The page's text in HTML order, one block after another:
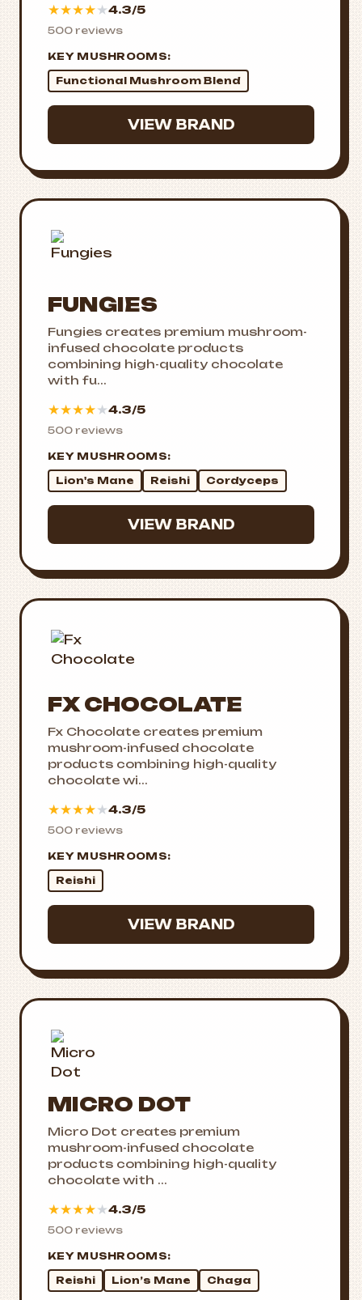
★★★★★4.3/5
500 reviews
KEY MUSHROOMS:
Functional Mushroom Blend
VIEW BRAND
FUNGIES
Fungies creates premium mushroom-
infused chocolate products
combining high-quality chocolate
with fu...
★★★★★4.3/5
500 reviews
KEY MUSHROOMS:
Lion's Mane
Reishi Cordyceps
VIEW BRAND
FX CHOCOLATE
Fx Chocolate creates premium
mushroom-infused chocolate
products combining high-quality
chocolate wi...
★★★★★4.3/5
500 reviews
KEY MUSHROOMS:
Reishi
VIEW BRAND
MICRO DOT
Micro Dot creates premium
mushroom-infused chocolate
products combining high-quality
chocolate with ...
★★★★★4.3/5
500 reviews
KEY MUSHROOMS:
Reishi
Lion’s Mane Chaga